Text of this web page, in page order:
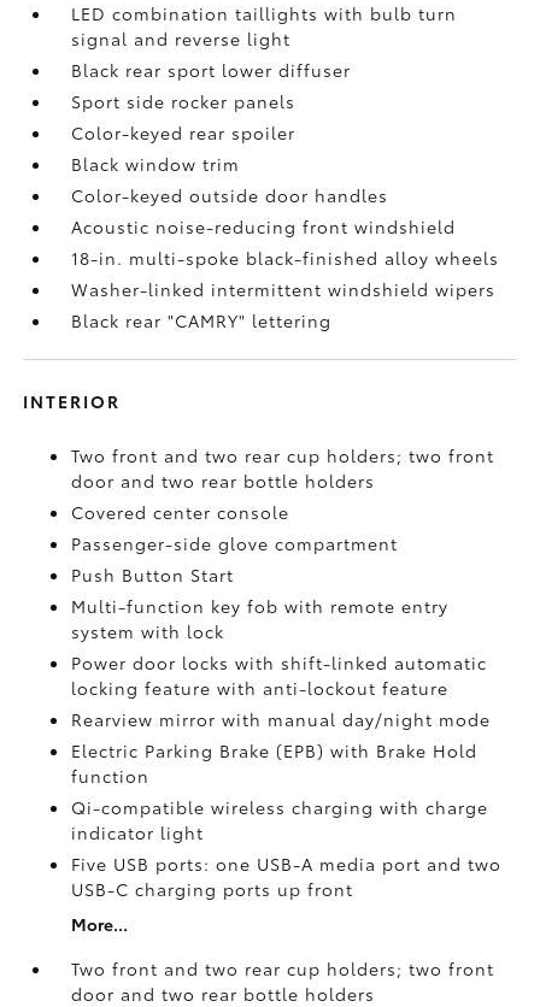
LED combination taillights with bulb turn
signal and reverse light
Black rear sport lower diffuser
Sport side rocker panels
Color-keyed rear spoiler
Black window trim
Color-keyed outside door handles
Acoustic noise-reducing front windshield
18-in. multi-spoke black-finished alloy wheels
Washer-linked intermittent windshield wipers
Black rear "CAMRY" lettering
INTERIOR
Two front and two rear cup holders; two front
door and two rear bottle holders
Covered center console
Passenger-side glove compartment
Push Button Start
Multi-function key fob with remote entry
system with lock
Power door locks with shift-linked automatic
locking feature with anti-lockout feature
Rearview mirror with manual day/night mode
Electric Parking Brake (EPB)with Brake Hold
function
Qi-compatible wireless charging with charge
indicator light
Five USB ports: one USB-A media port and two
USB-C charging ports up front
More...
Two front and two rear cup holders; two front
door and two rear bottle holders